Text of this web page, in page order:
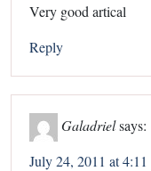
Very good artical
Reply
Galadrielsays:
July 24, 2011 at 4:11